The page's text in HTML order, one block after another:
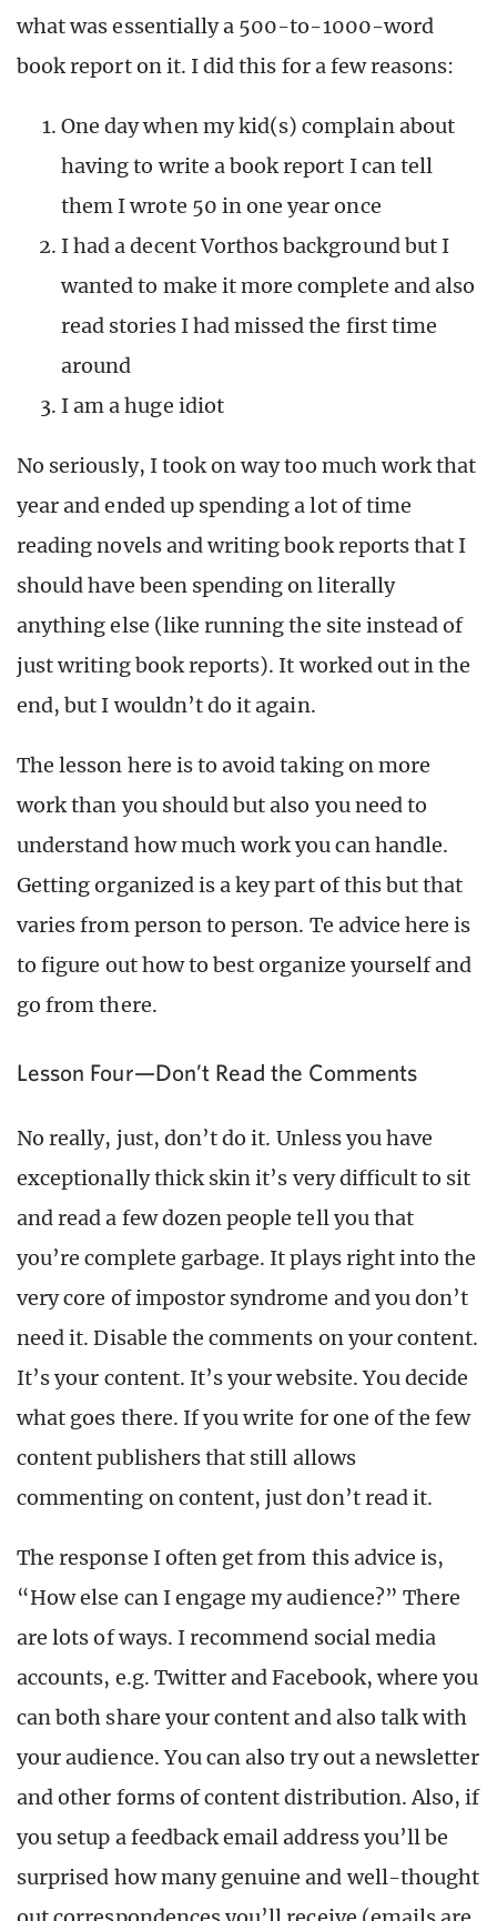
what was essentially a 500-to-1000-word
book report on it. I did this for a few reasons:
One day when my kid(s) complain about
having to write a book report I can tell
them I wrote 50 in one year once
I had a decent Vorthos background but I
wanted to make it more complete and also
read stories I had missed the first time
around
I am a huge idiot
No seriously, I took on way too much work that
year and ended up spending a lot of time
reading novels and writing book reports that I
should have been spending on literally
anything else (like running the site instead of
just writing book reports). It worked out in the
end, but I wouldn’t do it again.
The lesson here is to avoid taking on more
work than you should but also you need to
understand how much work you can handle.
Getting organized is a key part of this but that
varies from person to person. Te advice here is
to figure out how to best organize yourself and
go from there.
Lesson Four—Don’t Read the Comments
No really, just, don’t do it. Unless you have
exceptionally thick skin it’s very difficult to sit
and read a few dozen people tell you that
you’re complete garbage. It plays right into the
very core of impostor syndrome and you don’t
need it. Disable the comments on your content.
It’s your content. It’s your website. You decide
what goes there. If you write for one of the few
content publishers that still allows
commenting on content, just don’t read it.
The response I often get from this advice is,
“How else can I engage my audience?” There
are lots of ways. I recommend social media
accounts, e.g. Twitter and Facebook, where you
can both share your content and also talk with
your audience. You can also try out a newsletter
and other forms of content distribution. Also, if
you setup a feedback email address you’ll be
surprised how many genuine and well-thought